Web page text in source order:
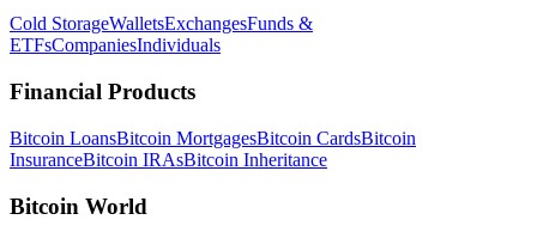
Cold StorageWalletsExchangesFunds &
ETFsCompaniesIndividuals
Financial Products
Bitcoin LoansBitcoin MortgagesBitcoin CardsBitcoin
InsuranceBitcoin IRAsBitcoin Inheritance
Bitcoin World